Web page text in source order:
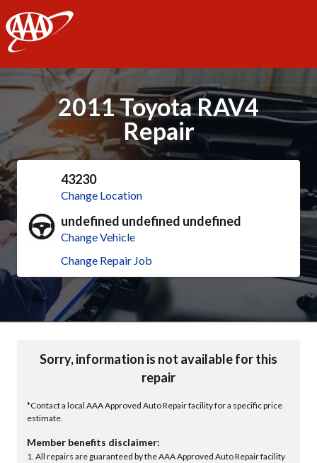
AAA
2011 Toyota RAV4
Repair
43230
Change Location
undefined undefined undefined
Change Vehicle
Change Repair Job
Sorry, information is not available for this
repair
*Contact a local AAA Approved Auto Repair facility for a specific price
estimate.
Member benefits disclaimer:
1. All repairs are guaranteed by the AAA Approved Auto Repair facility